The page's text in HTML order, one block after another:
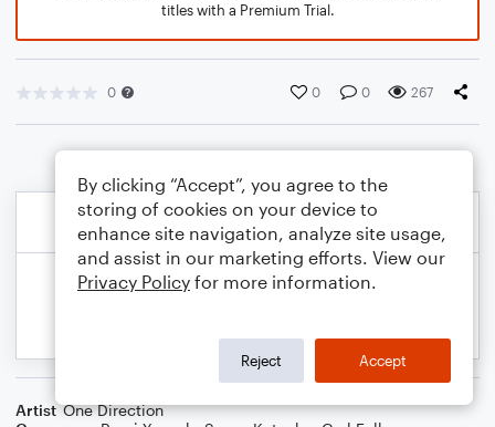
titles with a Premium Trial.
0 0 0 267
Artist One Direction
By clicking “Accept”, you agree to the
storing of cookies on your device to
enhance site navigation, analyze site usage,
and assist in our marketing efforts. View our
Privacy Policy for more information.
Reject Accept